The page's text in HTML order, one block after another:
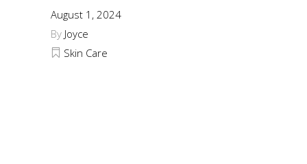
August 1, 2024
By Joyce
Skin Care